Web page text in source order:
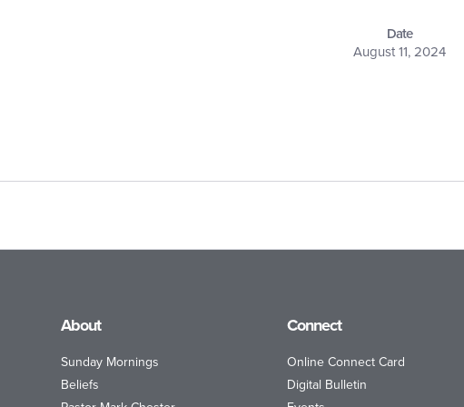
Date
August 11, 2024
About
Sunday Mornings
Beliefs
Connect
Online Connect Card
Digital Bulletin